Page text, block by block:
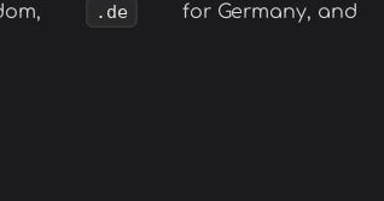
.de for Germany, and